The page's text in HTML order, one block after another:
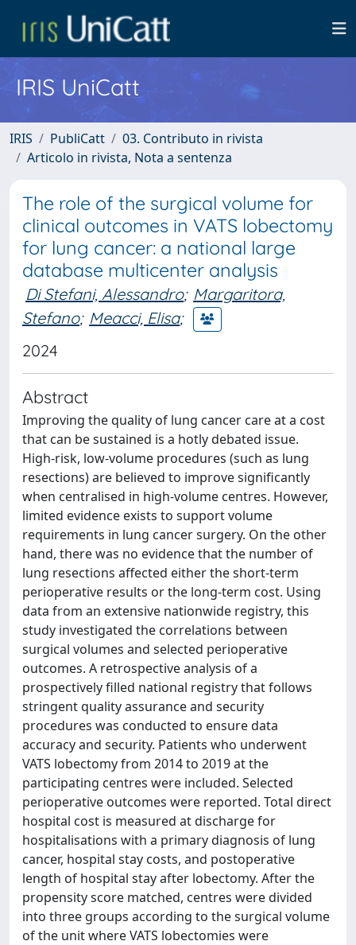
IRIS UniCatt
IRIS PubliCatt
03. Contributo in rivista
Articolo in rivista, Nota a sentenza
The role of the surgical volume for
clinical outcomes in VATS lobectomy
for lung cancer: a national large
database multicenter analysis
Di Stefani, Alessandro; Margaritora,
Stefano; Meacci, Elisa;
2024
Abstract
Improving the quality of lung cancer care at a cost
that can be sustained is a hotly debated issue.
High-risk, low-volume procedures (such as lung
resections) are believed to improve significantly
when centralised in high-volume centres. However,
limited evidence exists to support volume
requirements in lung cancer surgery. On the other
hand, there was no evidence that the number of
lung resections affected either the short-term
perioperative results or the long-term cost. Using
data from an extensive nationwide registry, this
study investigated the correlations between
surgical volumes and selected perioperative
outcomes. A retrospective analysis of a
prospectively filled national registry that follows
stringent quality assurance and security
procedures was conducted to ensure data
accuracy and security. Patients who underwent
VATS lobectomy from 2014 to 2019 at the
participating centres were included. Selected
perioperative outcomes were reported. Total direct
hospital cost is measured at discharge for
hospitalisations with a primary diagnosis of lung
cancer, hospital stay costs, and postoperative
length of hospital stay after lobectomy. After the
propensity score matched, centres were divided
into three groups according to the surgical volume
of the unit where VATS lobectomies were